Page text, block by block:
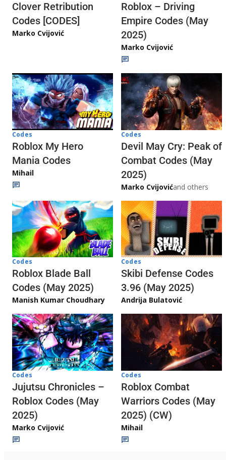
Clover Retribution
Codes [CODES]
Marko Cvijović
Roblox – Driving
Empire Codes (May
2025)
Marko Cvijović
Codes
Roblox My Hero
Mania Codes
Mihail
Codes
Devil May Cry: Peak of
Combat Codes (May
2025)
Marko Cvijovićand others
Codes
Roblox Blade Ball
Codes (May 2025)
Manish Kumar Choudhary
Codes
Skibi Defense Codes
3.96 (May 2025)
Andrija Bulatović
Codes
Jujutsu Chronicles –
Roblox Codes (May
2025)
Marko Cvijović
Codes
Roblox Combat
Warriors Codes (May
2025) (CW)
Mihail